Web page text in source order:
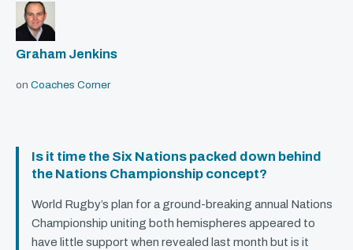
Graham Jenkins
on Coaches Corner
Is it time the Six Nations packed down behind
the Nations Championship concept?
World Rugby’s plan for a ground-breaking annual Nations
Championship uniting both hemispheres appeared to
have little support when revealed last month but is it